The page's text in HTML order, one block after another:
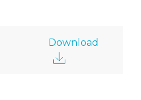
Download